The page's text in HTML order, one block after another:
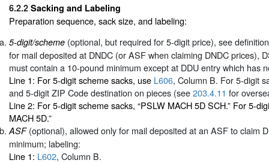
6.2.2 Sacking and Labeling
Preparation sequence, sack size, and labeling:
5-digit/scheme (optional, but required for 5-digit price), see
for mail deposited at DNDC (or ASF when claiming DNDC prices),
must contain a 10-pound minimum except at DDU entry which has
Line 1: For 5-digit scheme sacks, use L606, Column B. For 5-digit
and 5-digit ZIP Code destination on pieces (see203.4.11 for
Line 2: For 5-digit scheme sacks, “PSLW MACH 5D SCH.” For 5-
MACH 5D.”
ASF(optional), allowed only for mail deposited at an ASF to claim
minimum; labeling:
Line 1: L602, Column B.